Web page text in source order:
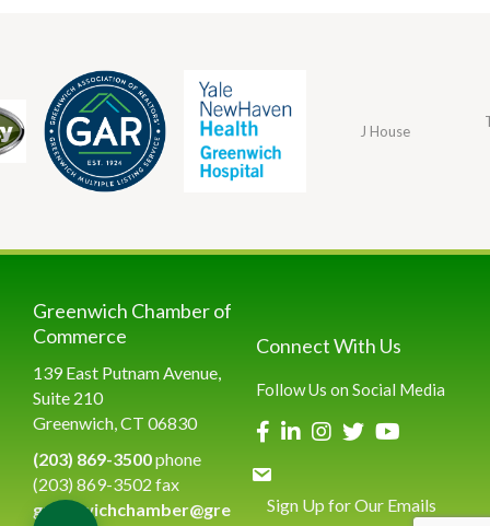
J House
Greenwich Chamber of
Commerce
139 East Putnam Avenue,
Suite 210
Greenwich, CT 06830
(203) 869-3500phone
(203) 869-3502 fax
greenwichchamber@gre
Connect With Us
Follow Us on Social Media
Sign Up for Our Emails